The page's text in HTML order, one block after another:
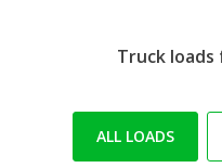
Truck
ALL LOADS